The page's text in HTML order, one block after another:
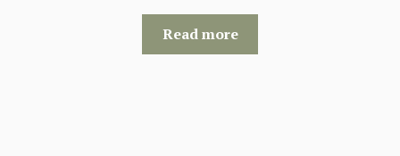
Read more